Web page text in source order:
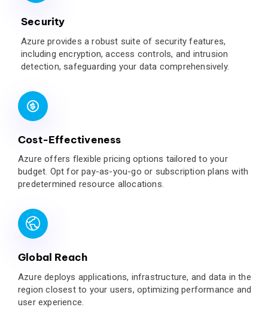
Security
Azure provides a robust suite of security features,
including encryption, access controls, and intrusion
detection, safeguarding your data comprehensively.
Cost-Effectiveness
Azure offers flexible pricing options tailored to your
budget. Opt for pay-as-you-go or subscription plans with
predetermined resource allocations.
Global Reach
Azure deploys applications, infrastructure, and data in the
region closest to your users, optimizing performance and
user experience.